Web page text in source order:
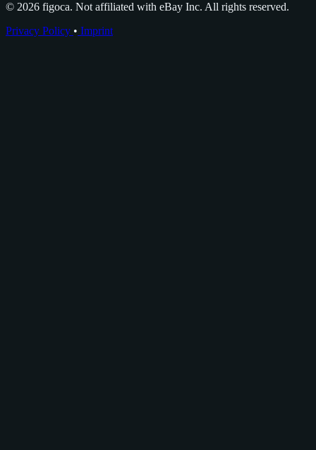
© 2026 figoca. Not affiliated with eBay Inc. All rights reserved.
Privacy Policy • Imprint